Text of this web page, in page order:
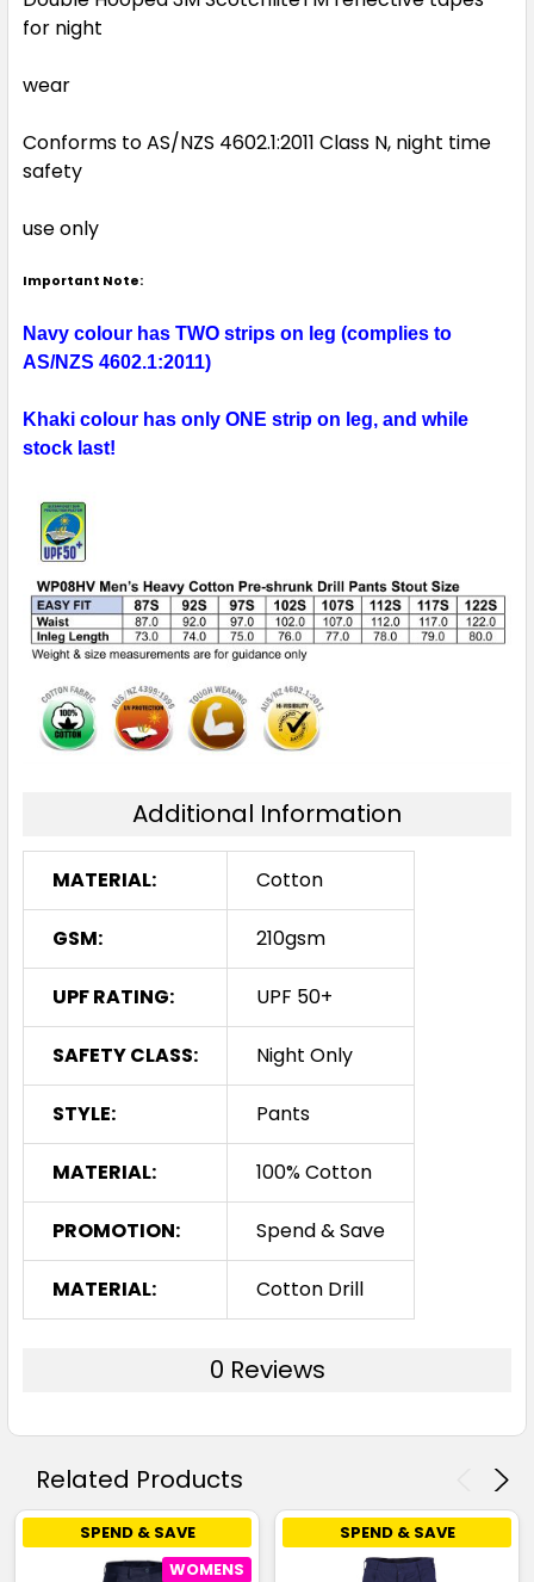
for night
wear
Conforms to AS/NZS 4602.1:2011 Class N, night time
safety
use only
Important Note:
Navy colour has TWO strips on leg (complies to
AS/NZS 4602.1:2011)
Khaki colour has only ONE strip on leg, and while
stock last!
Additional Information
MATERIAL: Cotton
GSM: 210gsm
UPF RATING: UPF 50+
SAFETY CLASS: Night Only
STYLE: Pants
MATERIAL: 100% Cotton
PROMOTION: Spend & Save
MATERIAL: Cotton Drill
0 Reviews
Related Products
SPEND & SAVE
WOMENS
SPEND & SAVE